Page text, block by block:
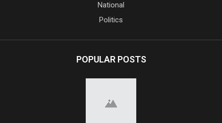
National
Politics
POPULAR POSTS